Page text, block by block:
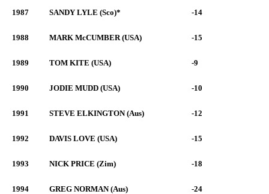
1987 SANDY LYLE (Sco)* -14
1988 MARK McCUMBER (USA) -15
1989 TOM KITE (USA) -9
1990 JODIE MUDD (USA) -10
1991 STEVE ELKINGTON (Aus) -12
1992 DAVIS LOVE (USA) -15
1993 NICK PRICE (Zim) -18
1994 GREG NORMAN (Aus) -24